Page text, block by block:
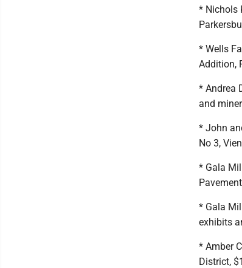
* Nichols
* Wells
Addition,
* Andrea
and
* John
No 3,
* Gala
* Gala
exhibits
* Amber
District,